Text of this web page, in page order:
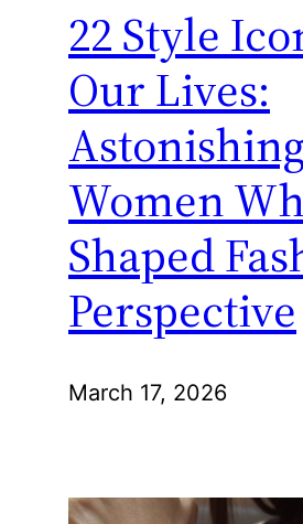
22 Style
Our Lives:
Astonishing
Women
Shaped
Perspective
March 17, 2026